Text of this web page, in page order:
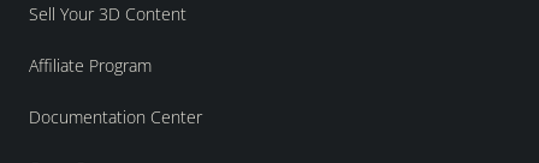
Sell Your 3D Content
Affiliate Program
Documentation Center